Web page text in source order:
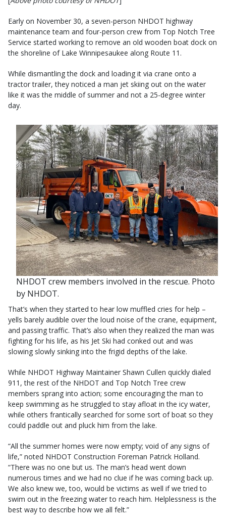
Early on November 30, a seven-person NHDOT highway
maintenance team and four-person crew from Top Notch Tree
Service started working to remove an old wooden boat dock on
the shoreline of Lake Winnipesaukee along Route 11.
While dismantling the dock and loading it via crane onto a
tractor trailer, they noticed a man jet skiing out on the water
like it was the middle of summer and not a 25-degree winter
day.
NHDOT crew members involved in the rescue. Photo
by NHDOT.
That’s when they started to hear low muffled cries for help –
yells barely audible over the loud noise of the crane, equipment,
and passing traffic. That’s also when they realized the man was
fighting for his life, as his Jet Ski had conked out and was
slowing slowly sinking into the frigid depths of the lake.
While NHDOT Highway Maintainer Shawn Cullen quickly dialed
911, the rest of the NHDOT and Top Notch Tree crew
members sprang into action; some encouraging the man to
keep swimming as he struggled to stay afloat in the icy water,
while others frantically searched for some sort of boat so they
could paddle out and pluck him from the lake.
“All the summer homes were now empty; void of any signs of
life,” noted NHDOT Construction Foreman Patrick Holland.
“There was no one but us. The man’s head went down
numerous times and we had no clue if he was coming back up.
We also knew we, too, would be victims as well if we tried to
swim out in the freezing water to reach him. Helplessness is the
best way to describe how we all felt.”